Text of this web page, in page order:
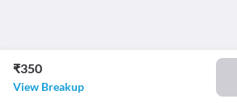
₹350
View Breakup